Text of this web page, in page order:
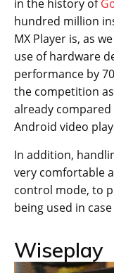
in the history of
hundred million
MX Player is, as
use of hardware
performance by
the competition
already
Android video
In addition,
very comfortable
control mode, to
being used in
Wiseplay